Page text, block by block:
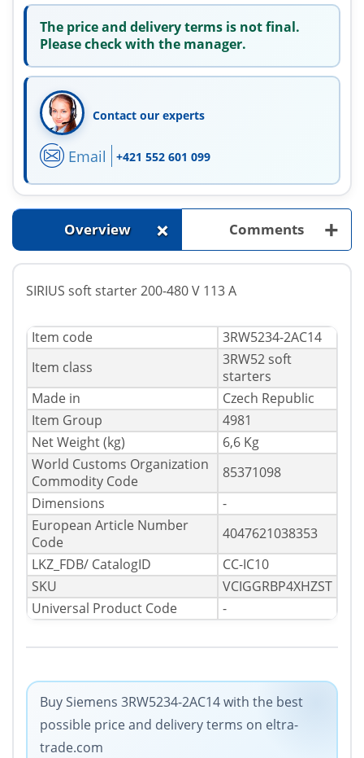
The price and delivery terms is not final.
Please check with the manager.
Contact our experts
Email +421 552 601 099
Overview + Comments +
SIRIUS soft starter 200-480 V 113 A
Item code
3RW5234-2AC14
Item class
3RW52 soft
starters
Made in
Czech Republic
Item Group
4981
Net Weight (kg)
6,6 Kg
World Customs Organization
Commodity Code
85371098
Dimensions
-
European Article Number
Code
4047621038353
LKZ_FDB/ CatalogID
CC-IC10
SKU
VCIGGRBP4XHZST
Universal Product Code
-
Buy Siemens 3RW5234-2AC14 with the best
possible price and delivery terms on eltra-
trade.com